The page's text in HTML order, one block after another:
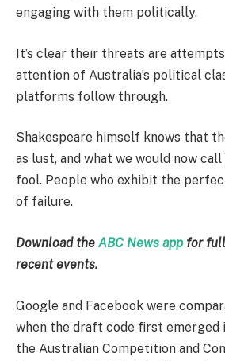
engaging with them politically.
It’s clear their threats are
attention of Australia’s political
platforms follow through.
Shakespeare himself knows that
as lust, and what we would now call
fool. People who exhibit the
of failure.
Download the ABC News app for
recent events.
Google and Facebook were
when the draft code first emerged
the Australian Competition and